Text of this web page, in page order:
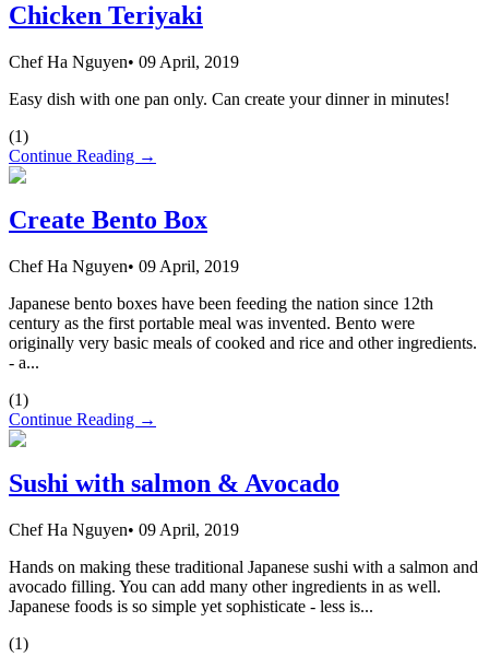
Chicken Teriyaki
Chef Ha Nguyen• 09 April, 2019
Easy dish with one pan only. Can create your dinner in minutes!
(1)
Continue Reading →
Create Bento Box
Chef Ha Nguyen• 09 April, 2019
Japanese bento boxes have been feeding the nation since 12th
century as the first portable meal was invented. Bento were
originally very basic meals of cooked and rice and other ingredients.
- a...
(1)
Continue Reading →
Sushi with salmon & Avocado
Chef Ha Nguyen• 09 April, 2019
Hands on making these traditional Japanese sushi with a salmon and
avocado filling. You can add many other ingredients in as well.
Japanese foods is so simple yet sophisticate - less is...
(1)